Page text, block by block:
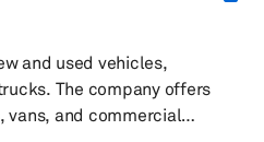
in Massafra.
and used vehicles,
The company offers
vans, and commercial